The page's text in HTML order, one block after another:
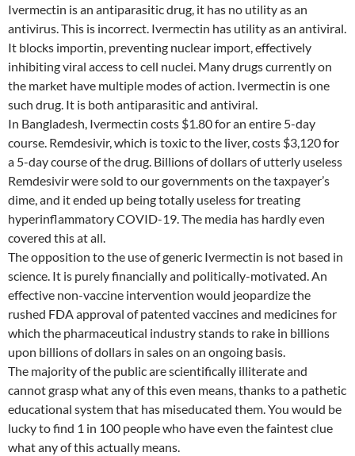
Ivermectin is an antiparasitic drug, it has no utility as an
antivirus. This is incorrect. Ivermectin has utility as an antiviral.
It blocks importin, preventing nuclear import, effectively
inhibiting viral access to cell nuclei. Many drugs currently on
the market have multiple modes of action. Ivermectin is one
such drug. It is both antiparasitic and antiviral.
In Bangladesh, Ivermectin costs $1.80 for an entire 5-day
course. Remdesivir, which is toxic to the liver, costs $3,120 for
a 5-day course of the drug. Billions of dollars of utterly useless
Remdesivir were sold to our governments on the taxpayer’s
dime, and it ended up being totally useless for treating
hyperinflammatory COVID-19. The media has hardly even
covered this at all.
The opposition to the use of generic Ivermectin is not based in
science. It is purely financially and politically-motivated. An
effective non-vaccine intervention would jeopardize the
rushed FDA approval of patented vaccines and medicines for
which the pharmaceutical industry stands to rake in billions
upon billions of dollars in sales on an ongoing basis.
The majority of the public are scientifically illiterate and
cannot grasp what any of this even means, thanks to a pathetic
educational system that has miseducated them. You would be
lucky to find 1 in 100 people who have even the faintest clue
what any of this actually means.